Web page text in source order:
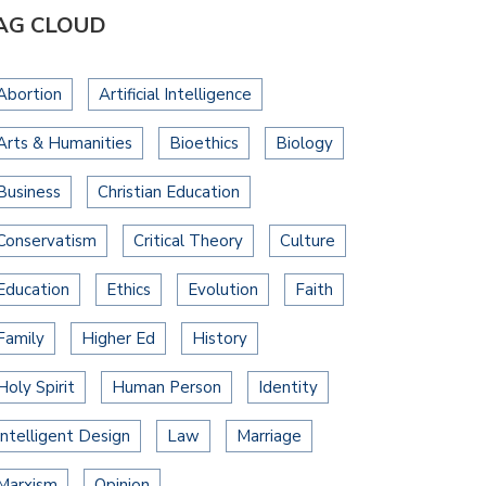
CLOUD
Artificial Intelligence
& Humanities Bioethics Biology
Christian Education
Critical Theory Culture
Ethics Evolution Faith
Higher Ed History
Spirit Human Person Identity
Design Law Marriage